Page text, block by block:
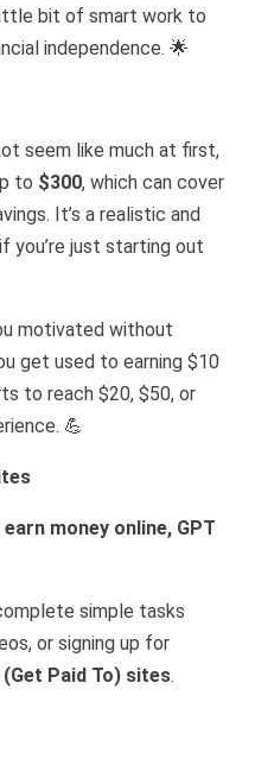
bit of smart work to
independence. 🌟
seem like much at first,
to $300, which can cover
It’s a realistic and
you’re just starting out
motivated without
get used to earning $10
to reach $20, $50, or
💪
money online, GPT
simple tasks
or signing up for
(Get Paid To) sites.